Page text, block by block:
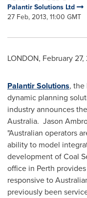
Palantir Solutions Ltd
27 Feb, 2013, 11:00 GMT
LONDON, February 27,
Palantir Solutions,
dynamic planning
industry announces
Australia. Jason
"Australian operators
ability to model
development of Coal
office in Perth
responsive to
previously been